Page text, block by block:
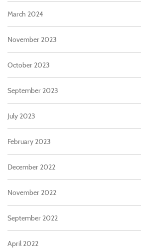
March 2024
November 2023
October 2023
September 2023
July 2023
February 2023
December 2022
November 2022
September 2022
April 2022